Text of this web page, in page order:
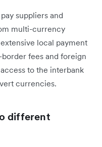
suppliers and
multi-currency
local payment
fees and foreign
to the interbank
currencies.
different